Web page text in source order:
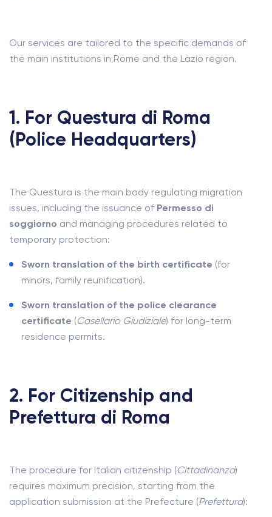
Our services are tailored to the specific demands of
the main institutions in Rome and the Lazio region.
1. For Questura di Roma
(Police Headquarters)
The Questura is the main body regulating migration
issues, including the issuance of Permesso di
soggiorno and managing procedures related to
temporary protection:
Sworn translation of the birth certificate (for
minors, family reunification).
Sworn translation of the police clearance
certificate (Casellario Giudiziale) for long-term
residence permits.
2. For Citizenship and
Prefettura di Roma
The procedure for Italian citizenship (Cittadinanza)
requires maximum precision, starting from the
application submission at the Prefecture (Prefettura):